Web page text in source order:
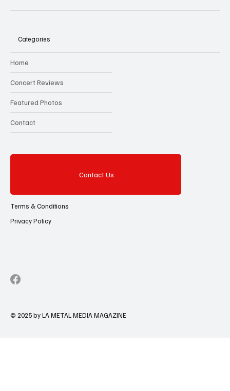
Categories
Home
Concert Reviews
Featured Photos
Contact
Contact Us
Terms & Conditions
Privacy Policy
© 2025 by LA METAL MEDIA MAGAZINE